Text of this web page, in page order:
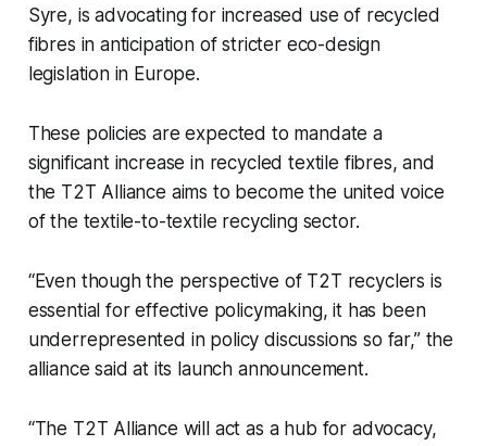
Syre, is advocating for increased use of recycled
fibres in anticipation of stricter eco-design
legislation in Europe.
These policies are expected to mandate a
significant increase in recycled textile fibres, and
the T2T Alliance aims to become the united voice
of the textile-to-textile recycling sector.
“Even though the perspective of T2T recyclers is
essential for effective policymaking, it has been
underrepresented in policy discussions so far,” the
alliance said at its launch announcement.
“The T2T Alliance will act as a hub for advocacy,